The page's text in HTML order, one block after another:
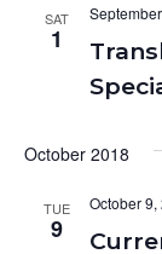
SAT
1
October 2018
TUE
9
October 9,